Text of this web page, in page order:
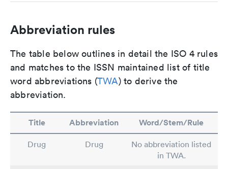
Abbreviation rules
The table below outlines in detail the ISO 4 rules
and matches to the ISSN maintained list of title
word abbreviations (TWA) to derive the
abbreviation.
Title Abbreviation Word/Stem/Rule
Drug Drug
No abbreviation listed
in TWA.